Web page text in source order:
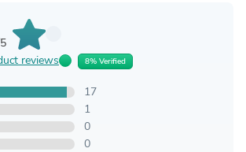
reviews 8% Verified
17
1
0
0